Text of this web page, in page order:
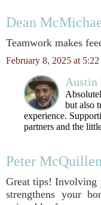
Dean
Teamwork makes
February 8, 2025 at
Austin
but also
experience.
partners and the
Peter McQuillen
Great tips! Involving
strengthens your